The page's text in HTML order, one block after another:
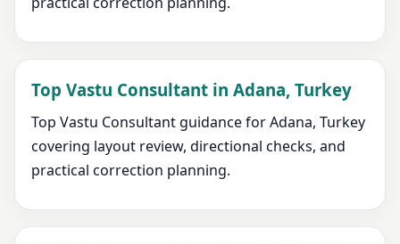
Top Vastu Consultant in Adana, Turkey
Top Vastu Consultant guidance for Adana, Turkey
covering layout review, directional checks, and
practical correction planning.